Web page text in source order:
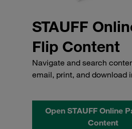
STAUFF
Flip Content
Navigate and search
email, print, and download
Open STAUFF Online
Content